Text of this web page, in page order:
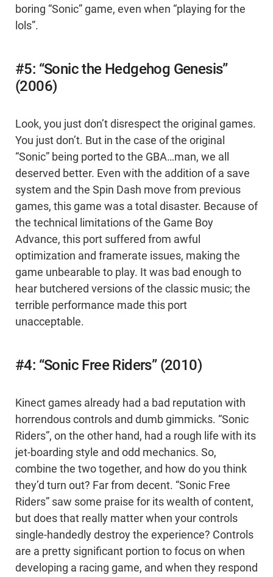
boring “Sonic” game, even when “playing for the
lols”.
#5: “Sonic the Hedgehog Genesis”
(2006)
Look, you just don’t disrespect the original games.
You just don’t. But in the case of the original
“Sonic” being ported to the GBA…man, we all
deserved better. Even with the addition of a save
system and the Spin Dash move from previous
games, this game was a total disaster. Because of
the technical limitations of the Game Boy
Advance, this port suffered from awful
optimization and framerate issues, making the
game unbearable to play. It was bad enough to
hear butchered versions of the classic music; the
terrible performance made this port
unacceptable.
#4: “Sonic Free Riders” (2010)
Kinect games already had a bad reputation with
horrendous controls and dumb gimmicks. “Sonic
Riders”, on the other hand, had a rough life with its
jet-boarding style and odd mechanics. So,
combine the two together, and how do you think
they’d turn out? Far from decent. “Sonic Free
Riders” saw some praise for its wealth of content,
but does that really matter when your controls
single-handedly destroy the experience? Controls
are a pretty significant portion to focus on when
developing a racing game, and when they respond